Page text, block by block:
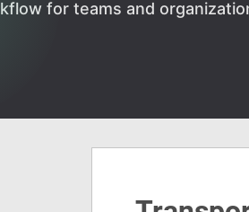
for teams and